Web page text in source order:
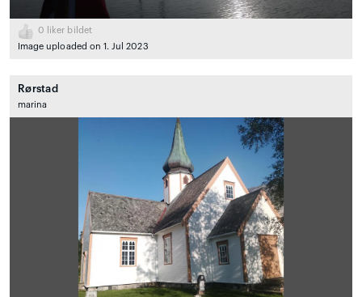
0 liker bildet
Image uploaded on 1. Jul 2023
Rørstad
marina